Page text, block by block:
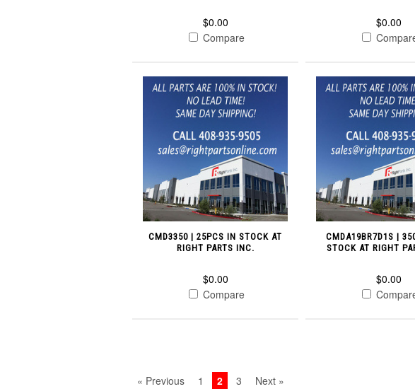
$0.00
Compare
$0.00
CMD3350 | 25PCS IN STOCK AT
RIGHT PARTS INC.
$0.00
Compare
CMDA19BR7D1S |
STOCK AT RIGHT
$0.00
« Previous 1 2 3 Next »